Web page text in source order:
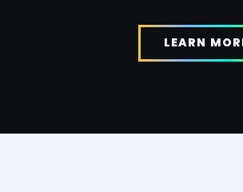
LEARN